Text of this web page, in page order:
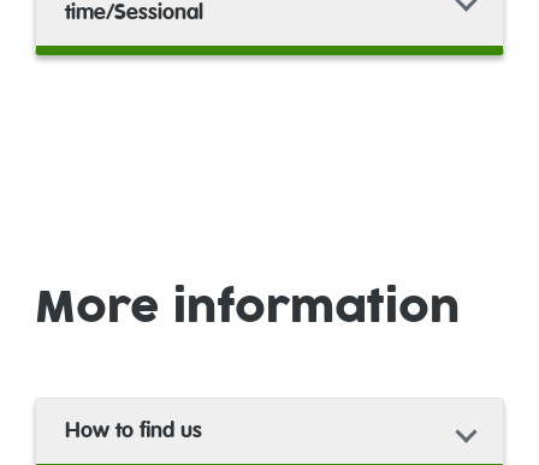
time/Sessional
More information
How to find us